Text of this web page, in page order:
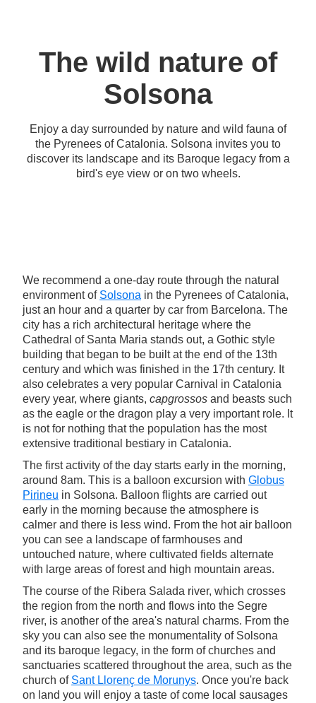
The wild nature of
Solsona
Enjoy a day surrounded by nature and wild fauna of
the Pyrenees of Catalonia. Solsona invites you to
discover its landscape and its Baroque legacy from a
bird's eye view or on two wheels.
We recommend a one-day route through the natural
environment of Solsona in the Pyrenees of Catalonia,
just an hour and a quarter by car from Barcelona. The
city has a rich architectural heritage where the
Cathedral of Santa Maria stands out, a Gothic style
building that began to be built at the end of the 13th
century and which was finished in the 17th century. It
also celebrates a very popular Carnival in Catalonia
every year, where giants, capgrossos and beasts such
as the eagle or the dragon play a very important role. It
is not for nothing that the population has the most
extensive traditional bestiary in Catalonia.
The first activity of the day starts early in the morning,
around 8am. This is a balloon excursion with Globus
Pirineu in Solsona. Balloon flights are carried out
early in the morning because the atmosphere is
calmer and there is less wind. From the hot air balloon
you can see a landscape of farmhouses and
untouched nature, where cultivated fields alternate
with large areas of forest and high mountain areas.
The course of the Ribera Salada river, which crosses
the region from the north and flows into the Segre
river, is another of the area's natural charms. From the
sky you can also see the monumentality of Solsona
and its baroque legacy, in the form of churches and
sanctuaries scattered throughout the area, such as the
church of Sant Llorenç de Morunys. Once you're back
on land you will enjoy a taste of come local sausages